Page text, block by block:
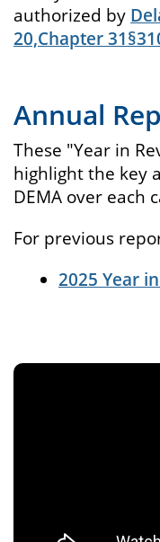
authorized by
20,Chapter
Annual
These "Year in
highlight the key
DEMA over each
For previous
2025 Year